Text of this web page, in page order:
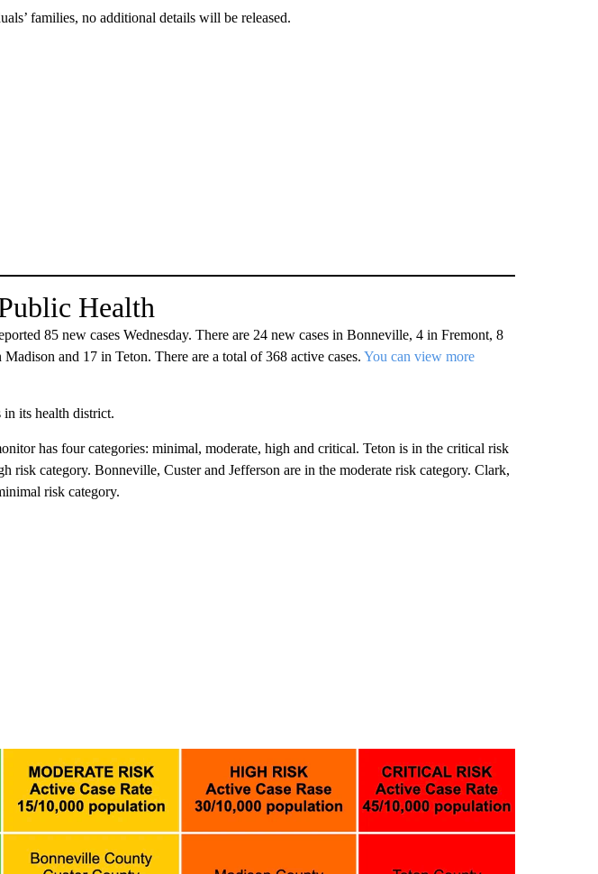
families, no additional details will be released.
Health
85 new cases Wednesday. There are 24 new cases in Bonneville, 4 in Fremont, 8
and 17 in Teton. There are a total of 368 active cases. You can view more
in its health district.
has four categories: minimal, moderate, high and critical. Teton is in the critical risk
risk category. Bonneville, Custer and Jefferson are in the moderate risk category. Clark,
risk category.